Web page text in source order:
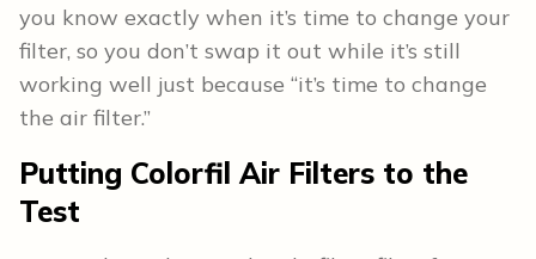
you know exactly when it’s time to change your
filter, so you don’t swap it out while it’s still
working well just because “it’s time to change
the air filter.”
Putting Colorfil Air Filters to the
Test